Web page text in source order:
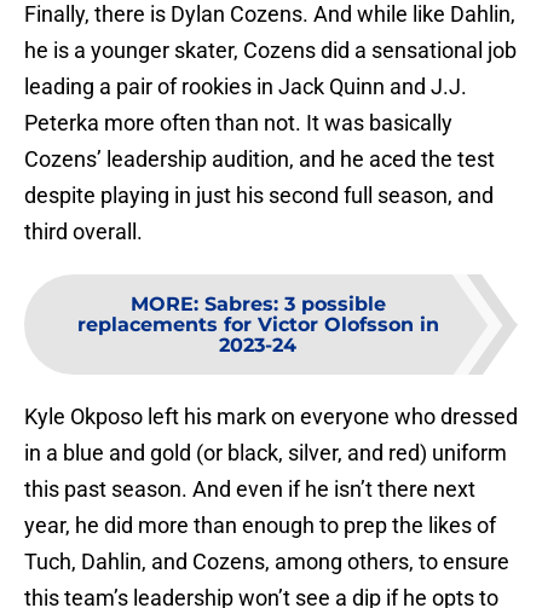
Finally, there is Dylan Cozens. And while like Dahlin,
he is a younger skater, Cozens did a sensational job
leading a pair of rookies in Jack Quinn and J.J.
Peterka more often than not. It was basically
Cozens’ leadership audition, and he aced the test
despite playing in just his second full season, and
third overall.
MORE: Sabres: 3 possible
replacements for Victor Olofsson in
2023-24
Kyle Okposo left his mark on everyone who dressed
in a blue and gold (or black, silver, and red) uniform
this past season. And even if he isn’t there next
year, he did more than enough to prep the likes of
Tuch, Dahlin, and Cozens, among others, to ensure
this team’s leadership won’t see a dip if he opts to